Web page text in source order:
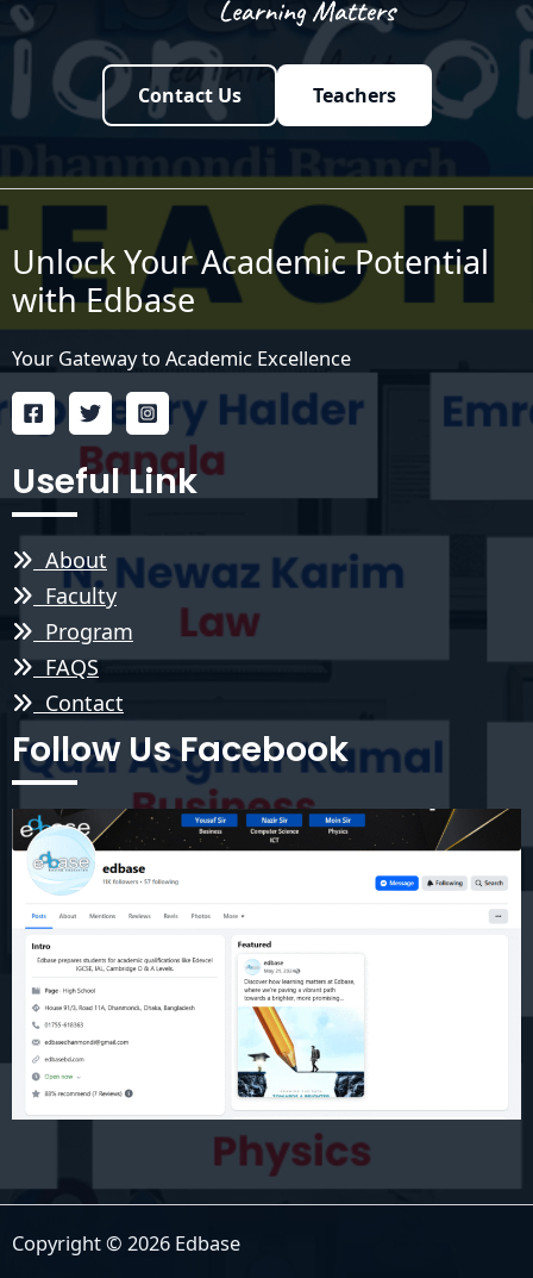
Contact Us Teachers
Unlock Your Academic Potential
with Edbase
Your Gateway to Academic Excellence
Useful Link
About
Faculty
Program
FAQS
Contact
Follow Us Facebook
Copyright © 2026 Edbase